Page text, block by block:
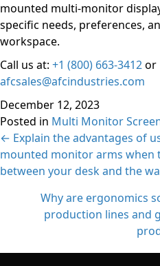
mounted multi-monitor
specific needs, preferences,
workspace.
Call us at: +1 (800) 663-3412or
afcsales@afcindustries.com
December 12, 2023
Posted in Multi Monitor
Posts
navigation
← Explain the advantages of
mounted monitor arms when
between your desk and the
Why are ergonomics
production lines and